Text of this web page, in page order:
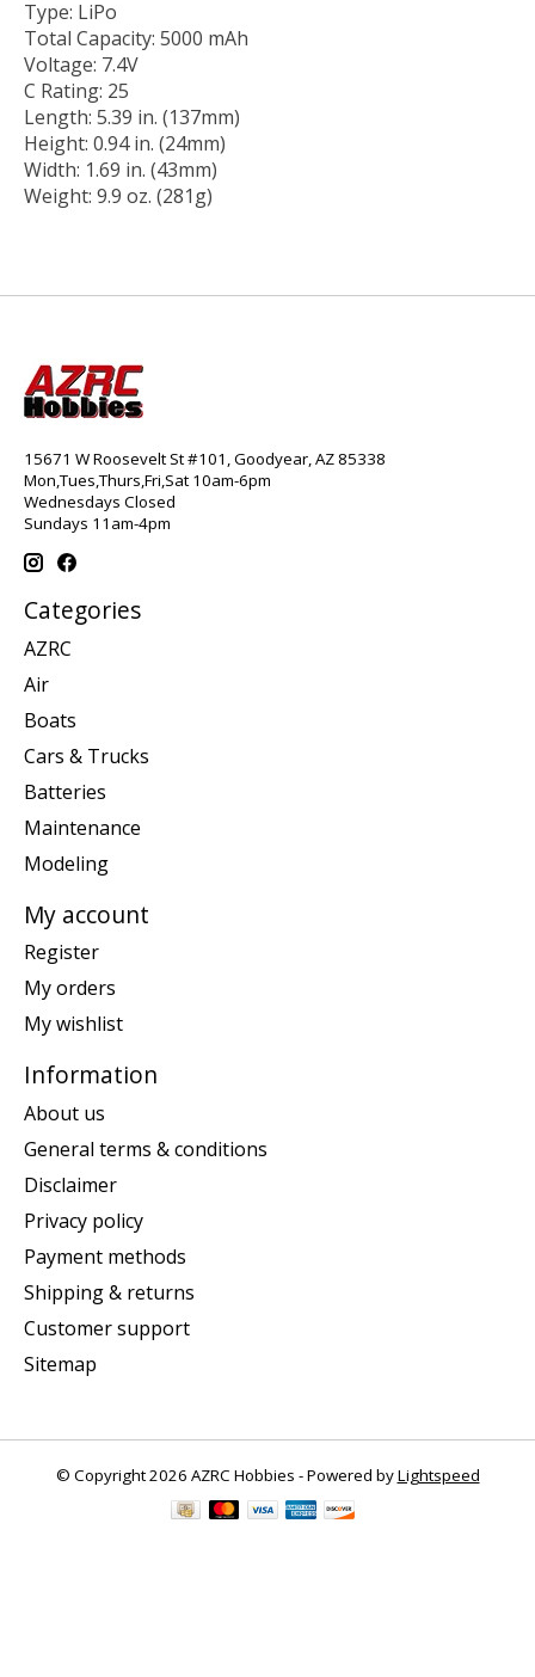
Type: LiPo
Total Capacity: 5000 mAh
Voltage: 7.4V
C Rating: 25
Length: 5.39 in. (137mm)
Height: 0.94 in. (24mm)
Width: 1.69 in. (43mm)
Weight: 9.9 oz. (281g)
15671 W Roosevelt St #101, Goodyear, AZ 85338
Mon,Tues,Thurs,Fri,Sat 10am-6pm
Wednesdays Closed
Sundays 11am-4pm
Categories
AZRC
Air
Boats
Cars & Trucks
Batteries
Maintenance
Modeling
My account
Register
My orders
My wishlist
Information
About us
General terms & conditions
Disclaimer
Privacy policy
Payment methods
Shipping & returns
Customer support
Sitemap
© Copyright 2026 AZRC Hobbies - Powered byLightspeed